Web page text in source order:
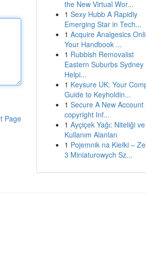
Page
the New Virtual Wor...
1 Sexy Hubb A Rapidly
Emerging Star in Tech...
1 Acquire Analgesics
Your Handbook ...
1 Rubbish Removalist
Eastern Suburbs Sydney
Helpi...
1 Keysure UK: Your
Guide to Keyholdin...
1 Secure A New Account
copyright Inf...
1 Ayçiçek Yağı: Niteliği ve
Kullanım Alanları
1 Pojemnik na Kiełki –
3 Miniaturowych Sz...